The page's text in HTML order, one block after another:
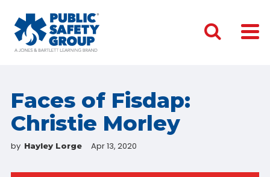
Faces of Fisdap:
Christie Morley
by Hayley Lorge Apr 13, 2020